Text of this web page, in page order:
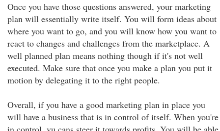
Once you have those questions answered, your marketing
plan will essentially write itself. You will form ideas about
where you want to go, and you will know how you want to
react to changes and challenges from the marketplace. A
well planned plan means nothing though if it's not well
executed. Make sure that once you make a plan you put it
motion by delegating it to the right people.
Overall, if you have a good marketing plan in place you
will have a business that is in control of itself. When you're